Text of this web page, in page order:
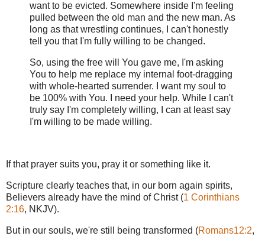
want to be evicted. Somewhere inside I'm feeling
pulled between the old man and the new man. As
long as that wrestling continues, I can't honestly
tell you that I'm fully willing to be changed.
So, using the free will You gave me, I'm asking
You to help me replace my internal foot-dragging
with whole-hearted surrender. I want my soul to
be 100% with You. I need your help. While I can't
truly say I'm completely willing, I can at least say
I'm willing to be made willing.
If that prayer suits you, pray it or something like it.
Scripture clearly teaches that, in our born again spirits,
Believers already have the mind of Christ (1 Corinthians
2:16, NKJV).
But in our souls, we're still being transformed (Romans12:2,